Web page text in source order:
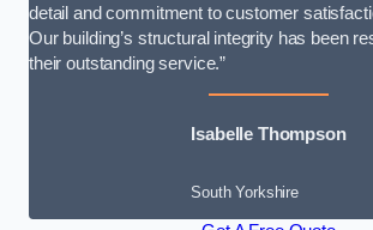
detail and commitment to customer
Our building’s structural integrity has been
their outstanding service.”
Isabelle Thompson
South Yorkshire